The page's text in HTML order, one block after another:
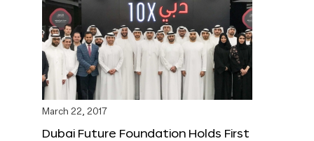
March 22, 2017
Dubai Future Foundation Holds First